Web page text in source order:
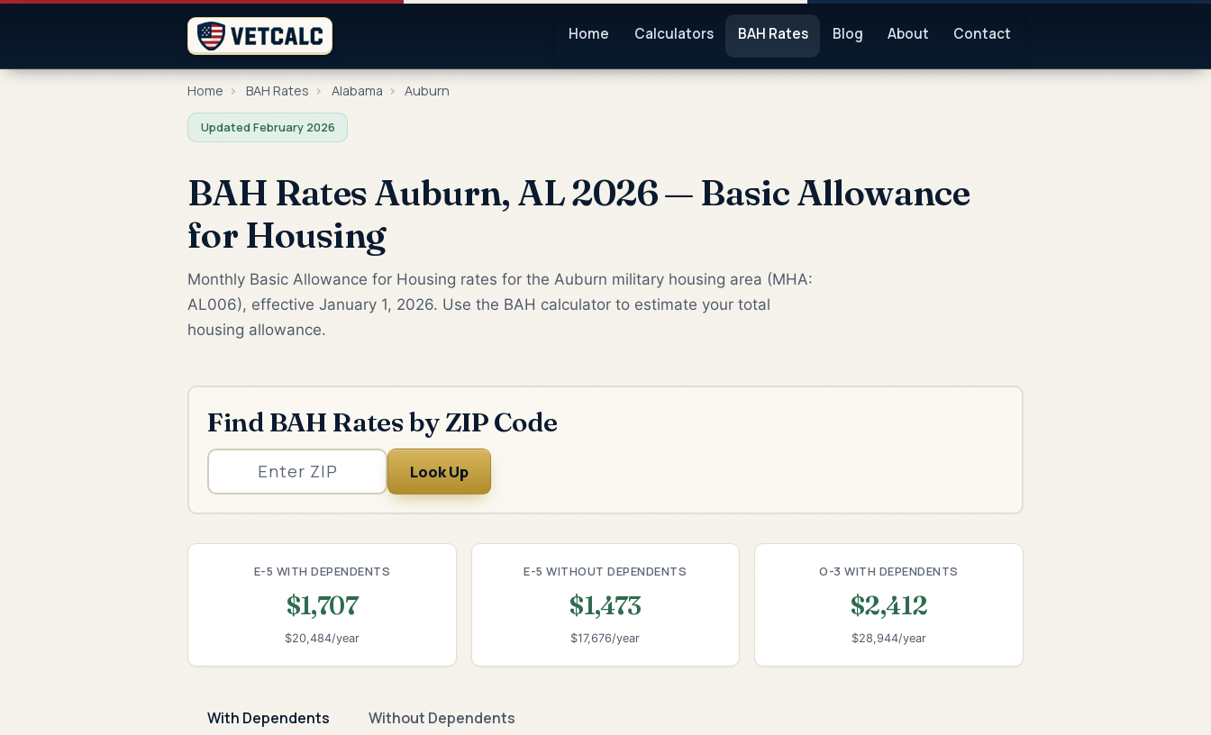
Home Calculators BAH Rates Blog About Contact
Home › BAH Rates › Alabama › Auburn
Updated February 2026
BAH Rates Auburn, AL 2026 — Basic Allowance
for Housing
Monthly Basic Allowance for Housing rates for the Auburn military housing area (MHA:
AL006), effective January 1, 2026. Use the BAH calculator to estimate your total
housing allowance.
Find BAH Rates by ZIP Code
Look Up
E-5 WITH DEPENDENTS
$1,707
$20,484/year
E-5 WITHOUT DEPENDENTS
$1,473
$17,676/year
O-3 WITH DEPENDENTS
$2,412
$28,944/year
With Dependents Without Dependents